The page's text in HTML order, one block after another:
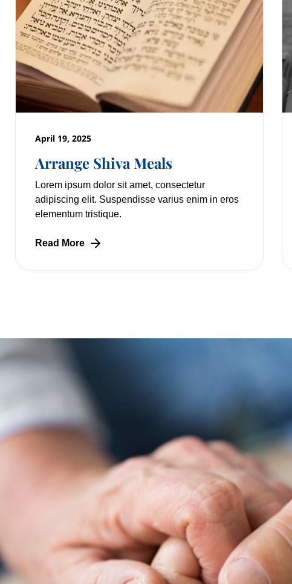
Arrange Shiva Meals
April 19, 2025
Lorem ipsum dolor sit amet, consectetur
adipiscing elit. Suspendisse varius enim in eros
elementum tristique.
Read More